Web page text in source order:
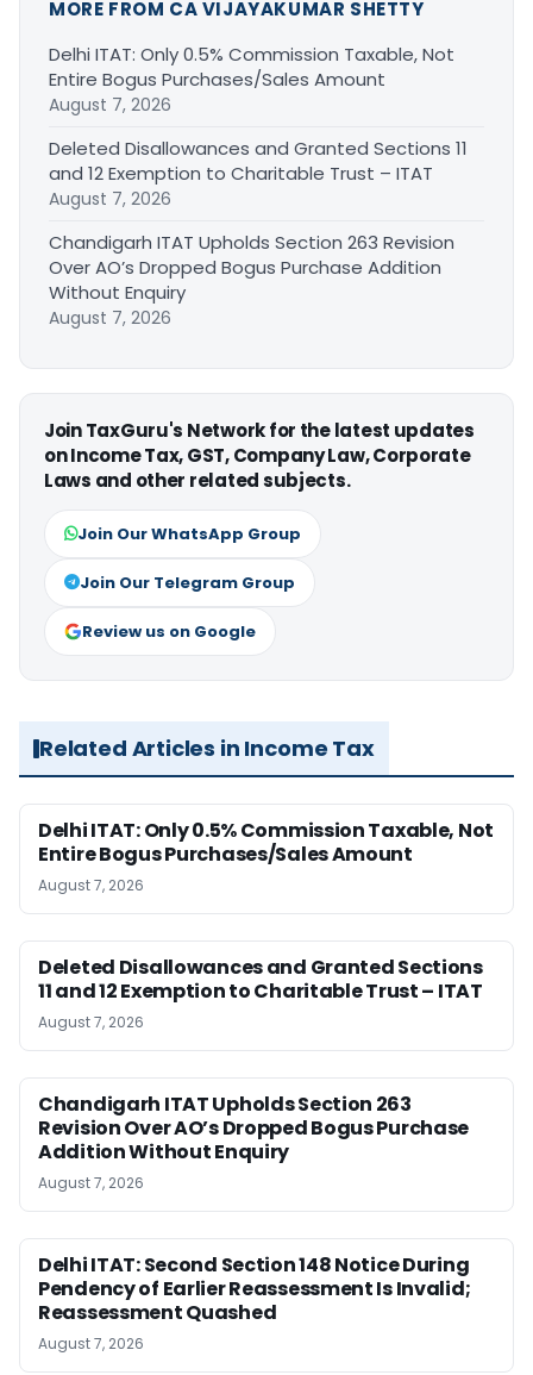
MORE FROM CA VIJAYAKUMAR SHETTY
Delhi ITAT: Only 0.5% Commission Taxable, Not
Entire Bogus Purchases/Sales Amount
August 7, 2026
Deleted Disallowances and Granted Sections 11
and 12 Exemption to Charitable Trust – ITAT
August 7, 2026
Chandigarh ITAT Upholds Section 263 Revision
Over AO’s Dropped Bogus Purchase Addition
Without Enquiry
August 7, 2026
Join TaxGuru's Network for the latest updates
on Income Tax, GST, Company Law, Corporate
Laws and other related subjects.
Join Our WhatsApp Group
Join Our Telegram Group
Review us on Google
Related Articles in Income Tax
Delhi ITAT: Only 0.5% Commission Taxable, Not
Entire Bogus Purchases/Sales Amount
August 7, 2026
Deleted Disallowances and Granted Sections
11 and 12 Exemption to Charitable Trust – ITAT
August 7, 2026
Chandigarh ITAT Upholds Section 263
Revision Over AO’s Dropped Bogus Purchase
Addition Without Enquiry
August 7, 2026
Delhi ITAT: Second Section 148 Notice During
Pendency of Earlier Reassessment Is Invalid;
Reassessment Quashed
August 7, 2026